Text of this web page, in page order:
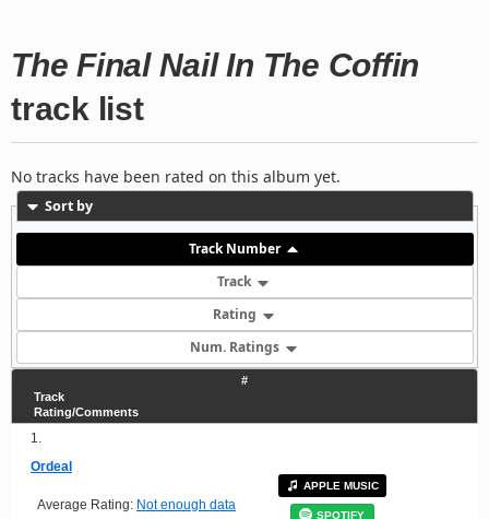
The Final Nail In The Coffin
track list
No tracks have been rated on this album yet.
Sort by
Track Number
Track
Rating
Num. Ratings
#
Track
Rating/Comments
1.
Ordeal
Average Rating: Not enough data
APPLE MUSIC
SPOTIFY